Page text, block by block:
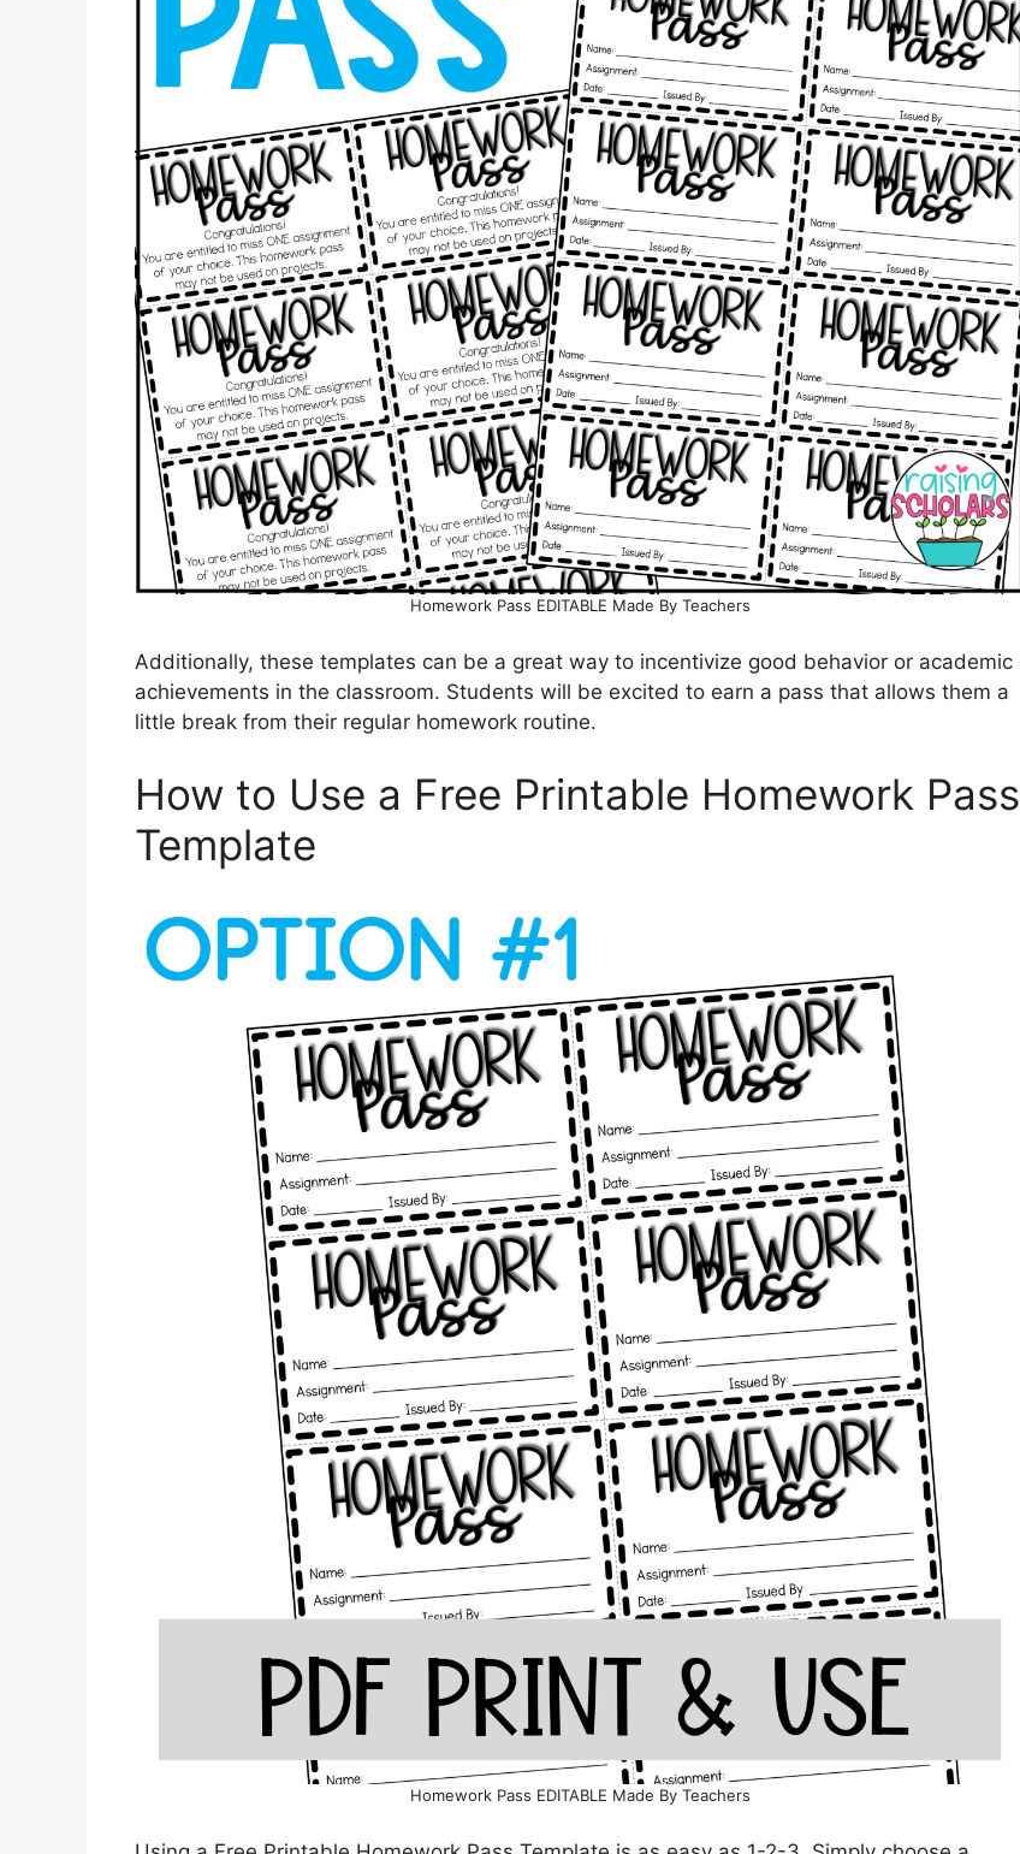
Homework Pass EDITABLE Made By Teachers
Additionally, these templates can be a great way to incentivize good behavior or academic
achievements in the classroom. Students will be excited to earn a pass that allows them a
little break from their regular homework routine.
How to Use a Free Printable Homework Pass
Template
Homework Pass EDITABLE Made By Teachers